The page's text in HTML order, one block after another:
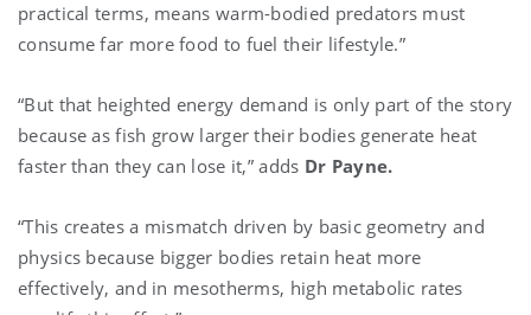
practical terms, means warm-bodied predators must
consume far more food to fuel their lifestyle.”
“But that heighted energy demand is only part of the story
because as fish grow larger their bodies generate heat
faster than they can lose it,” adds Dr Payne.
“This creates a mismatch driven by basic geometry and
physics because bigger bodies retain heat more
effectively, and in mesotherms, high metabolic rates